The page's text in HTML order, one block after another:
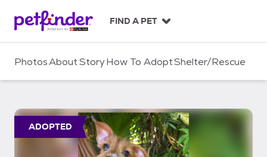
c
FIND A PET
PhotosAboutStoryHow To AdoptShelter/Rescue
ADOPTED